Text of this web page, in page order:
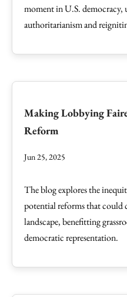
moment in U.S. democracy,
authoritarianism and
Making Lobbying
Reform
Jun 25, 2025
The blog explores the
potential reforms that could
landscape, benefitting
democratic representation.